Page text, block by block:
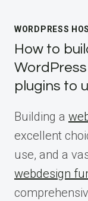
WORDPRESS
How to
plugins to
Building a
excellent
use, and a
webdesign